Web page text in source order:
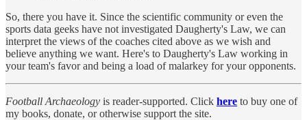
So, there you have it. Since the scientific community or even the
sports data geeks have not investigated Daugherty's Law, we can
interpret the views of the coaches cited above as we wish and
believe anything we want. Here's to Daugherty's Law working in
your team's favor and being a load of malarkey for your opponents.
Football Archaeology is reader-supported. Click here to buy one of
my books, donate, or otherwise support the site.